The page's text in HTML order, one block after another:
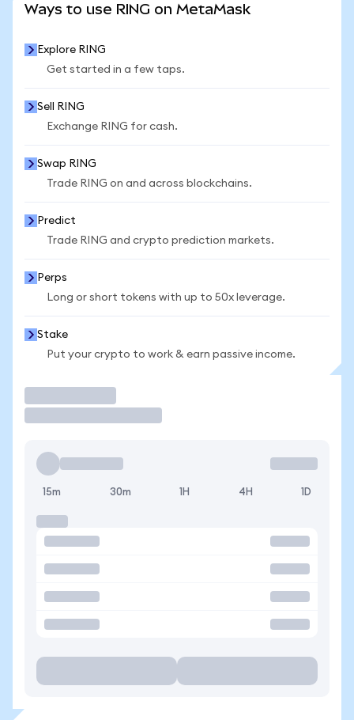
Ways to use RING on MetaMask
Explore RING
Get started in a few taps.
Sell RING
Exchange RING for cash.
Swap RING
Trade RING on and across blockchains.
Predict
Trade RING and crypto prediction markets.
Perps
Long or short tokens with up to 50x leverage.
Stake
Put your crypto to work & earn passive income.
15m 30m 1H 4H 1D